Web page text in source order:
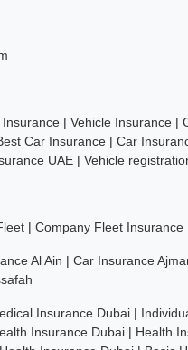
| Vehicle Insurance |
Car Insurance | Car
UAE | Vehicle
| Company Fleet Insurance
Al Ain | Car Insurance
Insurance Dubai |
Insurance Dubai | Health